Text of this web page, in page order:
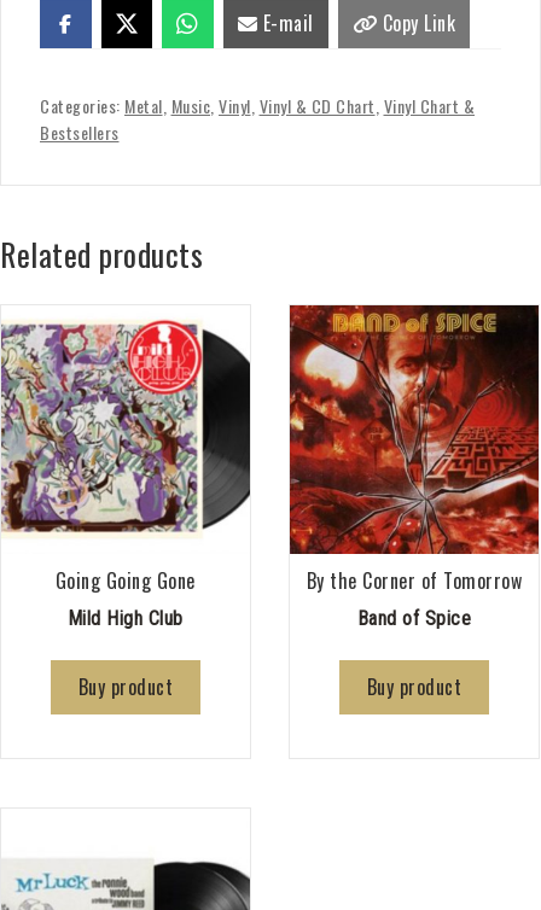
E-mail Copy Link
Categories: Metal Music Vinyl Vinyl & CD Chart Vinyl Chart &
Bestsellers
Related products
Going Going Gone
Mild High Club
Buy product
By the Corner of Tomorrow
Band of Spice
Buy product